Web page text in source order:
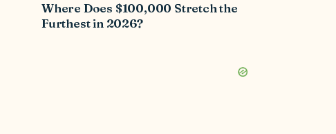
Where Does $100,000 Stretch the
Furthest in 2026?